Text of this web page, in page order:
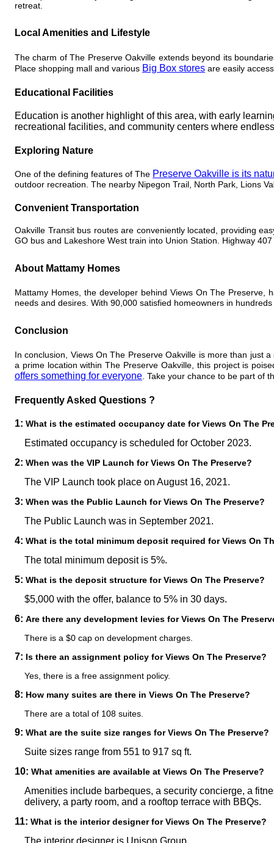
retreat.
Local Amenities and Lifestyle
The charm of The Preserve Oakville extends beyond its
Place shopping mall and various Big Box stores are easily
Educational Facilities
Education is another highlight of this area, with early
recreational facilities, and community centers where
Exploring Nature
One of the defining features of The Preserve Oakville is its
outdoor recreation. The nearby Nipegon Trail, North Park, Lions
Convenient Transportation
Oakville Transit bus routes are conveniently located, providing
GO bus and Lakeshore West train into Union Station. Highway
About Mattamy Homes
Mattamy Homes, the developer behind Views On The
needs and desires. With 90,000 satisfied homeowners in
Conclusion
In conclusion, Views On The Preserve Oakville is more than just
a prime location within The Preserve Oakville, this project is
offers something for everyone . Take your chance to be part of
Frequently Asked Questions ?
1: What is the estimated occupancy date for Views On The
Estimated occupancy is scheduled for October 2023.
2: When was the VIP Launch for Views On The Preserve?
The VIP Launch took place on August 16, 2021.
3: When was the Public Launch for Views On The Preserve?
The Public Launch was in September 2021.
4: What is the total minimum deposit required for Views On
The total minimum deposit is 5%.
5: What is the deposit structure for Views On The Preserve?
$5,000 with the offer, balance to 5% in 30 days.
6: Are there any development levies for Views On The
There is a $0 cap on development charges.
7: Is there an assignment policy for Views On The Preserve?
Yes, there is a free assignment policy.
8: How many suites are there in Views On The Preserve?
There are a total of 108 suites.
9: What are the suite size ranges for Views On The Preserve?
Suite sizes range from 551 to 917 sq ft.
10: What amenities are available at Views On The Preserve?
Amenities include barbeques, a security concierge, a
delivery, a party room, and a rooftop terrace with BBQs.
11: What is the interior designer for Views On The Preserve?
The interior designer is Unison Group.